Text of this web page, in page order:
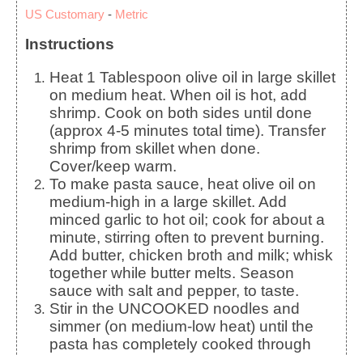
US Customary - Metric
Instructions
Heat 1 Tablespoon olive oil in large skillet
on medium heat. When oil is hot, add
shrimp. Cook on both sides until done
(approx 4-5 minutes total time). Transfer
shrimp from skillet when done.
Cover/keep warm.
To make pasta sauce, heat olive oil on
medium-high in a large skillet. Add
minced garlic to hot oil; cook for about a
minute, stirring often to prevent burning.
Add butter, chicken broth and milk; whisk
together while butter melts. Season
sauce with salt and pepper, to taste.
Stir in the UNCOOKED noodles and
simmer (on medium-low heat) until the
pasta has completely cooked through